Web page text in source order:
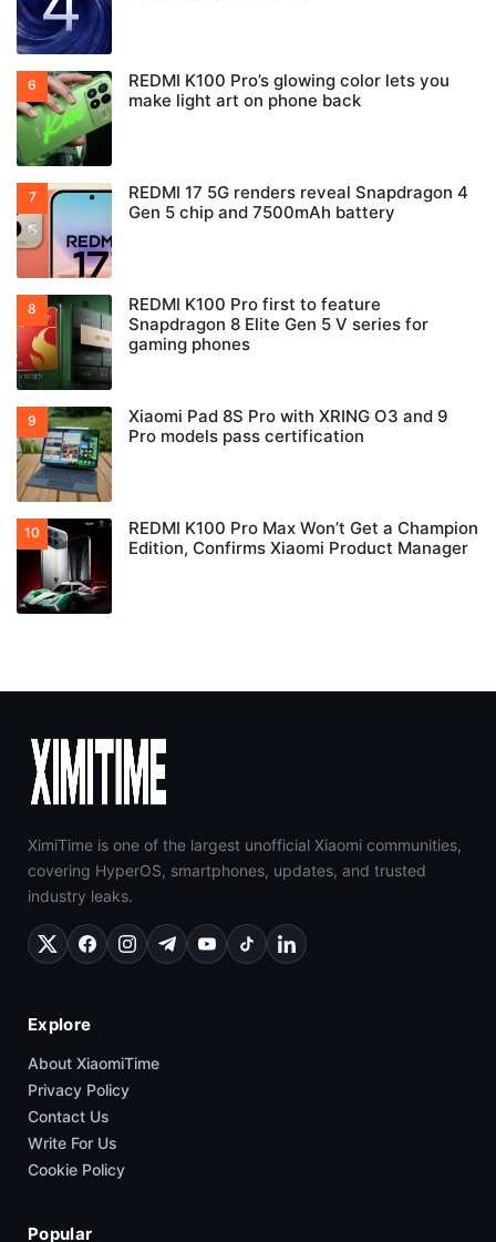
REDMI K100 Pro’s glowing color lets you
make light art on phone back
REDMI 17 5G renders reveal Snapdragon 4
Gen 5 chip and 7500mAh battery
REDMI K100 Pro first to feature
Snapdragon 8 Elite Gen 5 V series for
gaming phones
Xiaomi Pad 8S Pro with XRING O3 and 9
Pro models pass certification
REDMI K100 Pro Max Won’t Get a Champion
Edition, Confirms Xiaomi Product Manager
XimiTime is one of the largest unofficial Xiaomi communities,
covering HyperOS, smartphones, updates, and trusted
industry leaks.
Explore
About XiaomiTime
Privacy Policy
Contact Us
Write For Us
Cookie Policy
Popular